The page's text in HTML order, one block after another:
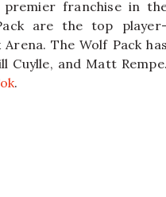
franchise in
are the top
The Wolf Pack
Cuylle, and Matt
.